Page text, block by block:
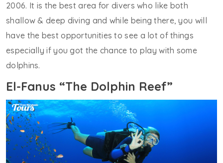
2006. It is the best area for divers who like both
shallow & deep diving and while being there, you will
have the best opportunities to see a lot of things
especially if you got the chance to play with some
dolphins.
El-Fanus “The Dolphin Reef”